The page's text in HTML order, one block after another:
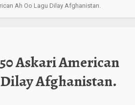
Ah Oo Lagu Dilay Afghanistan.
Askari American
Afghanistan.